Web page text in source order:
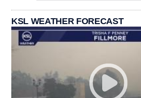
KSL WEATHER FORECAST